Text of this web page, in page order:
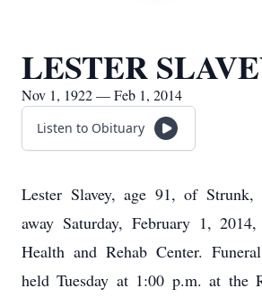
LESTER
Nov 1, 1922 — Feb 1, 2014
Listen to Obituary
Lester Slavey, age 91, of Strunk,
away Saturday, February 1,
Health and Rehab Center.
held Tuesday at 1:00 p.m. at the